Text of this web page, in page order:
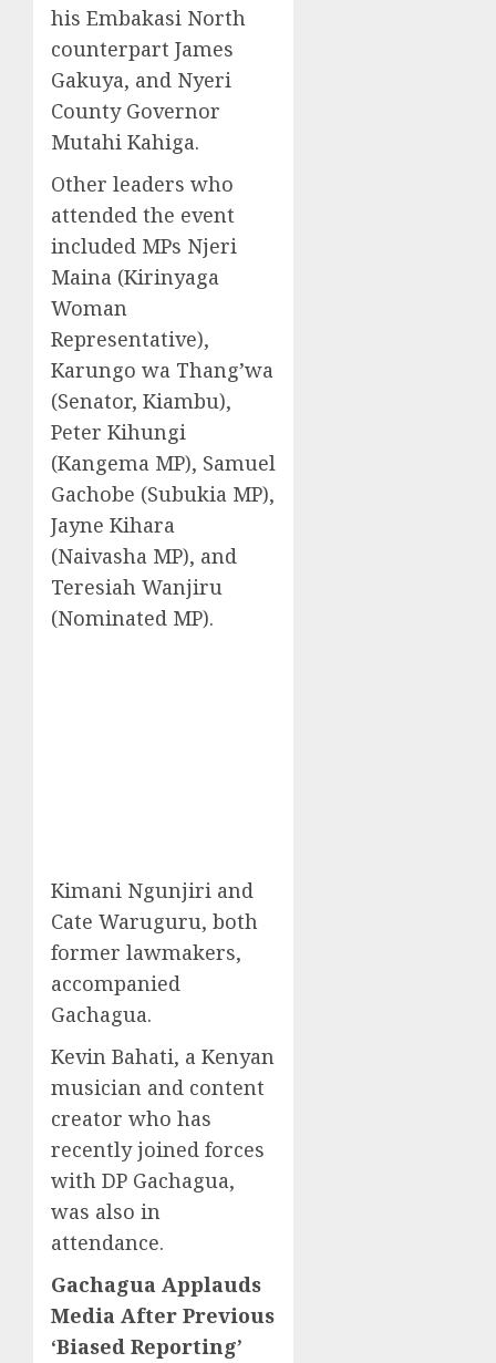
his Embakasi North
counterpart James
Gakuya, and Nyeri
County Governor
Mutahi Kahiga.
Other leaders who
attended the event
included MPs Njeri
Maina (Kirinyaga
Woman
Representative),
Karungo wa Thang’wa
(Senator, Kiambu),
Peter Kihungi
(Kangema MP), Samuel
Gachobe (Subukia MP),
Jayne Kihara
(Naivasha MP), and
Teresiah Wanjiru
(Nominated MP).
Kimani Ngunjiri and
Cate Waruguru, both
former lawmakers,
accompanied
Gachagua.
Kevin Bahati, a Kenyan
musician and content
creator who has
recently joined forces
with DP Gachagua,
was also in
attendance.
Gachagua Applauds
Media After Previous
‘Biased Reporting’